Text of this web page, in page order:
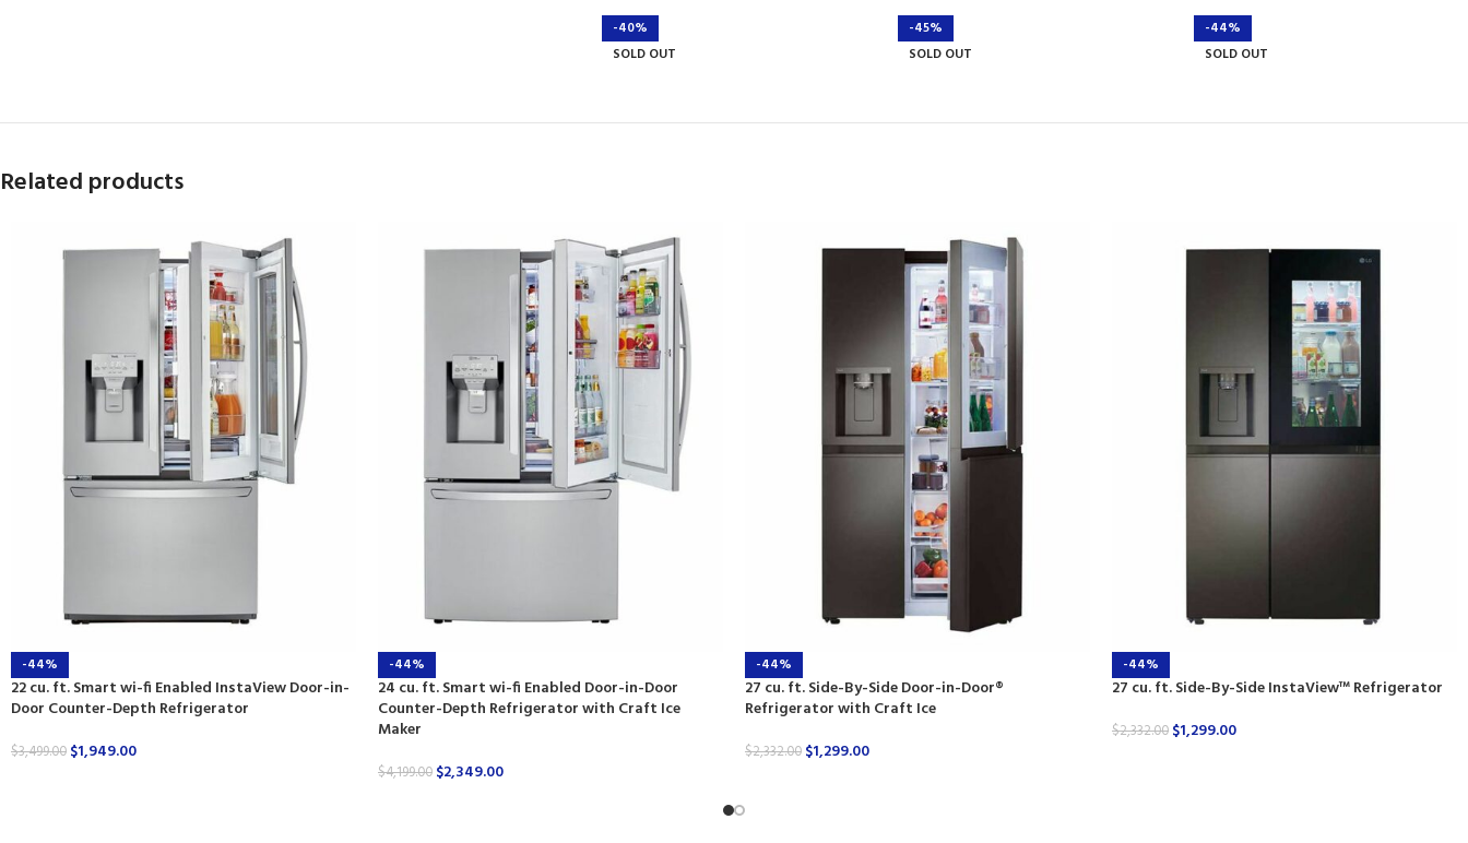
-40%
SOLD OUT
-45%
SOLD OUT
-44%
SOLD OUT
Related products
-44%
22 cu. ft. Smart wi-fi Enabled InstaView Door-in-
Door Counter-Depth Refrigerator
$3,499.00 $1,949.00
-44%
24 cu. ft. Smart wi-fi Enabled Door-in-Door
Counter-Depth Refrigerator with Craft Ice
Maker
$4,199.00 $2,349.00
-44%
27 cu. ft. Side-By-Side Door-in-Door®
Refrigerator with Craft Ice
$2,332.00 $1,299.00
-44%
27 cu. ft. Side-By-Side InstaView™ Refrigerator
$2,332.00 $1,299.00